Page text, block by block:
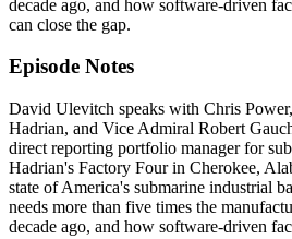
decade ago, and how software-driven
can close the gap.
Episode Notes
David Ulevitch speaks with Chris
Hadrian, and Vice Admiral Robert
direct reporting portfolio manager for
Hadrian's Factory Four in Cherokee,
state of America's submarine industrial
needs more than five times the
decade ago, and how software-driven